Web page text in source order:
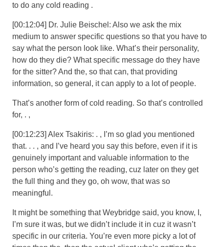
to do any cold reading .
[00:12:04] Dr. Julie Beischel: Also we ask the mix
medium to answer specific questions so that you have to
say what the person look like. What’s their personality,
how do they die? What specific message do they have
for the sitter? And the, so that can, that providing
information, so general, it can apply to a lot of people.
That’s another form of cold reading. So that’s controlled
for, . ,
[00:12:23] Alex Tsakiris: . , I’m so glad you mentioned
that. . . , and I’ve heard you say this before, even if it is
genuinely important and valuable information to the
person who’s getting the reading, cuz later on they get
the full thing and they go, oh wow, that was so
meaningful.
It might be something that Weybridge said, you know, I,
I’m sure it was, but we didn’t include it in cuz it wasn’t
specific in our criteria. You’re even more picky a lot of